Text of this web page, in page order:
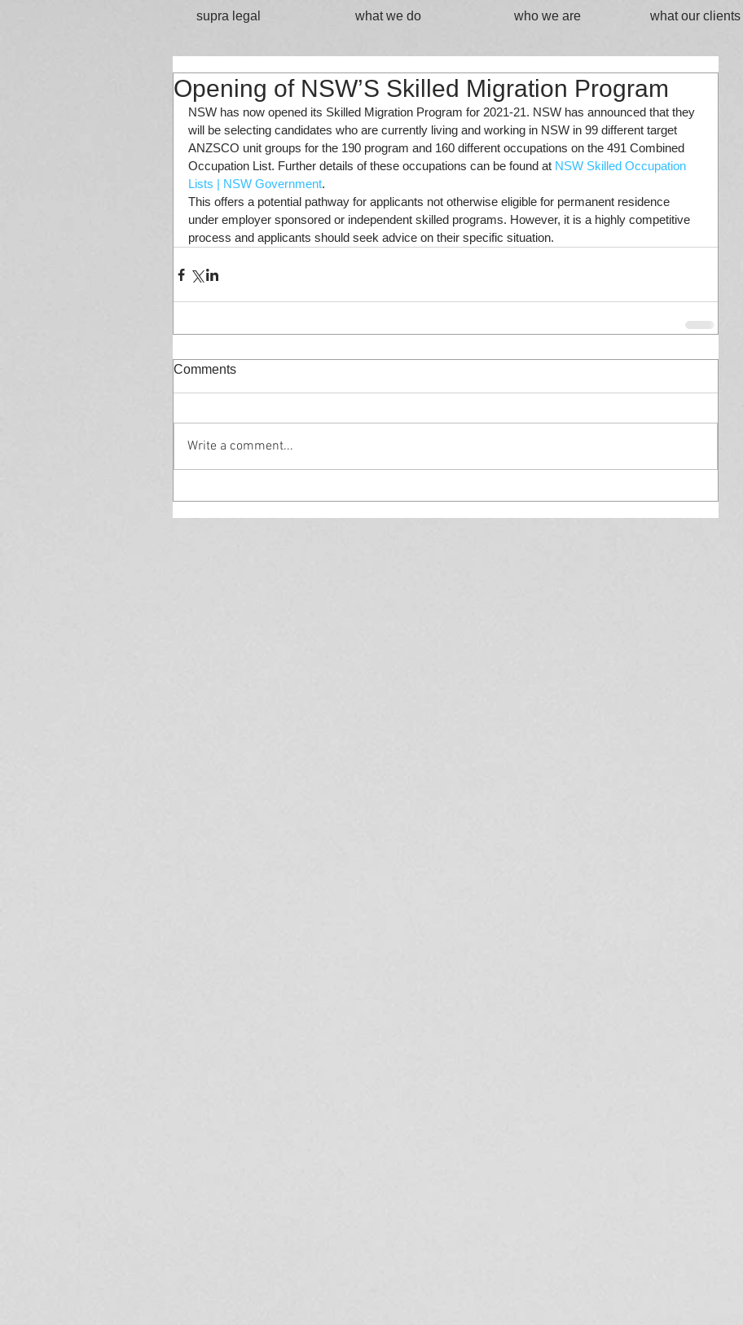
supra legal what we do who we are what our clients
Opening of NSW’S Skilled Migration Program
NSW has now opened its Skilled Migration Program for 2021-21. NSW has announced that they
will be selecting candidates who are currently living and working in NSW in 99 different target
ANZSCO unit groups for the 190 program and 160 different occupations on the 491 Combined
Occupation List. Further details of these occupations can be found at NSW Skilled Occupation
Lists | NSW Government.
This offers a potential pathway for applicants not otherwise eligible for permanent residence
under employer sponsored or independent skilled programs. However, it is a highly competitive
process and applicants should seek advice on their specific situation.
Comments
Write a comment...